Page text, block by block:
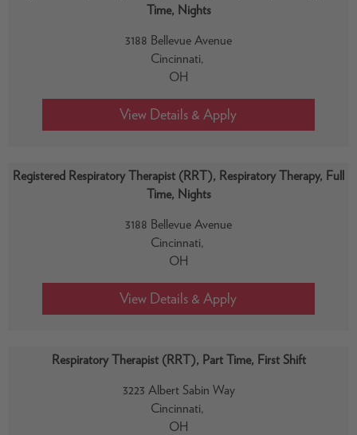
Time, Nights
3188 Bellevue Avenue
Cincinnati,
OH
Registered Respiratory Therapist (RRT), Respiratory Therapy, Full
Time, Nights
3188 Bellevue Avenue
Cincinnati,
OH
Respiratory Therapist (RRT), Part Time, First Shift
3223 Albert Sabin Way
Cincinnati,
OH